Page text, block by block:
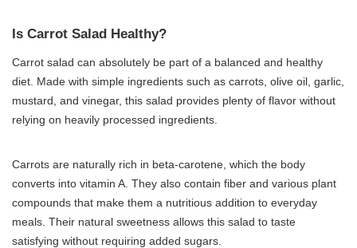
Is Carrot Salad Healthy?
Carrot salad can absolutely be part of a balanced and healthy
diet. Made with simple ingredients such as carrots, olive oil, garlic,
mustard, and vinegar, this salad provides plenty of flavor without
relying on heavily processed ingredients.
Carrots are naturally rich in beta-carotene, which the body
converts into vitamin A. They also contain fiber and various plant
compounds that make them a nutritious addition to everyday
meals. Their natural sweetness allows this salad to taste
satisfying without requiring added sugars.